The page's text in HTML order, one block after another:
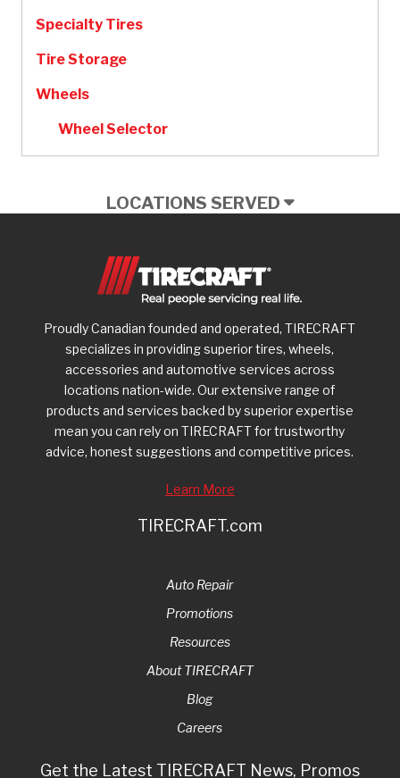
Specialty Tires
Tire Storage
Wheels
Wheel Selector
LOCATIONS SERVED
Proudly Canadian founded and operated, TIRECRAFT
specializes in providing superior tires, wheels,
accessories and automotive services across
locations nation-wide. Our extensive range of
products and services backed by superior expertise
mean you can rely on TIRECRAFT for trustworthy
advice, honest suggestions and competitive prices.
Learn More
TIRECRAFT.com
Auto Repair
Promotions
Resources
About TIRECRAFT
Blog
Careers
Get the Latest TIRECRAFT News, Promos